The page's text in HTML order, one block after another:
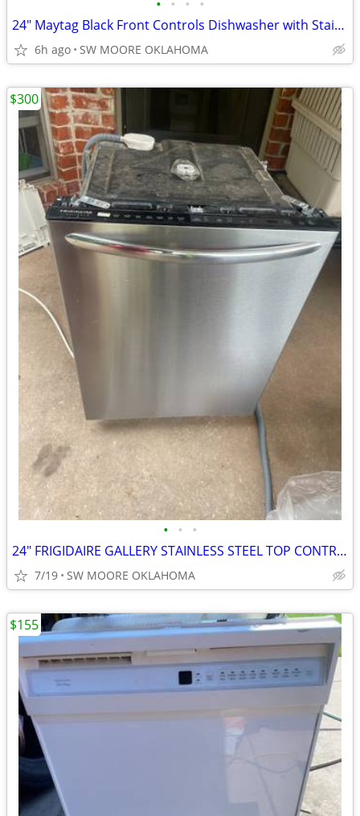
• • • •
24" Maytag Black Front Controls Dishwasher with Stainless Steel Tub
6h ago SW MOORE OKLAHOMA
• • •
24" FRIGIDAIRE GALLERY STAINLESS STEEL TOP CONTROL DISHWASHER
7/19 SW MOORE OKLAHOMA
$300
$155